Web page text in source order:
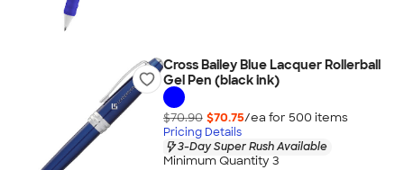
Cross Bailey Blue Lacquer Rollerball
Gel Pen (black ink)
$70.90 $70.75/ea for 500 items
Pricing Details
3-Day Super Rush Available
Minimum Quantity 3